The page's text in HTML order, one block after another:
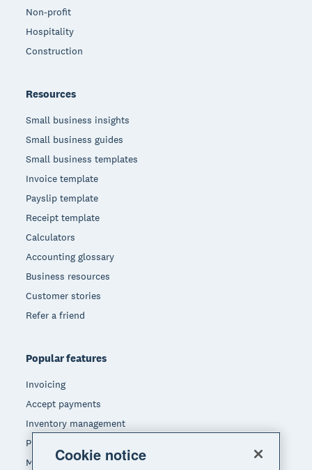
Non-profit
Hospitality
Construction
Resources
Small business insights
Small business guides
Small business templates
Invoice template
Payslip template
Receipt template
Calculators
Accounting glossary
Business resources
Customer stories
Refer a friend
Popular features
Invoicing
Accept payments
Inventory management
Payroll
Manage expenses
Cookie notice